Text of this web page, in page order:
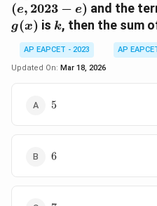
(e, 2023 − e) and the
g(x) is k
k, then the sum
AP EAPCET - 2023
AP
Updated On: Mar 18, 2026
5
5
6
6